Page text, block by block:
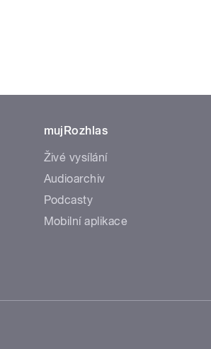
mujRozhlas
Živé vysílání
Audioarchiv
Podcasty
Mobilní aplikace